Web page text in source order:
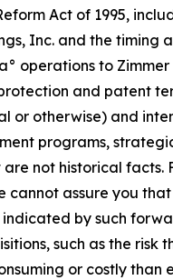
Act of 1995,
Inc. and the timing
operations to
and patent
or otherwise) and
programs,
not historical
cannot assure you
by such
such as the
or costly